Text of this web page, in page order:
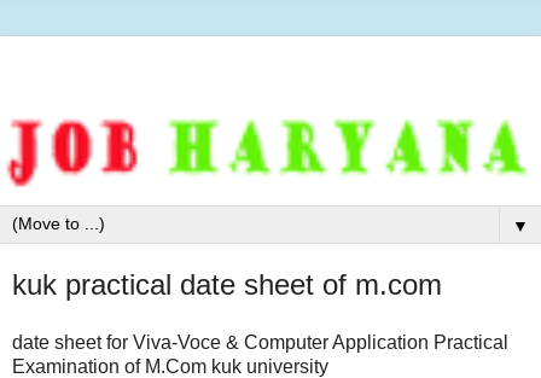
▼
kuk practical date sheet of m.com
date sheet for Viva-Voce & Computer Application Practical
Examination of M.Com kuk university